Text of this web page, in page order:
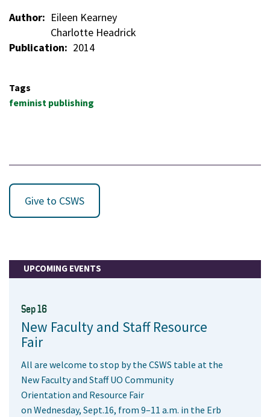
Author
Eileen Kearney
Charlotte Headrick
Publication
2014
Tags
feminist publishing
Give to CSWS
UPCOMING EVENTS
Sep 16
New Faculty and Staff Resource
Fair
All are welcome to stop by the CSWS table at the
New Faculty and Staff UO Community
Orientation and Resource Fair
on Wednesday, Sept.16, from 9–11 a.m. in the Erb